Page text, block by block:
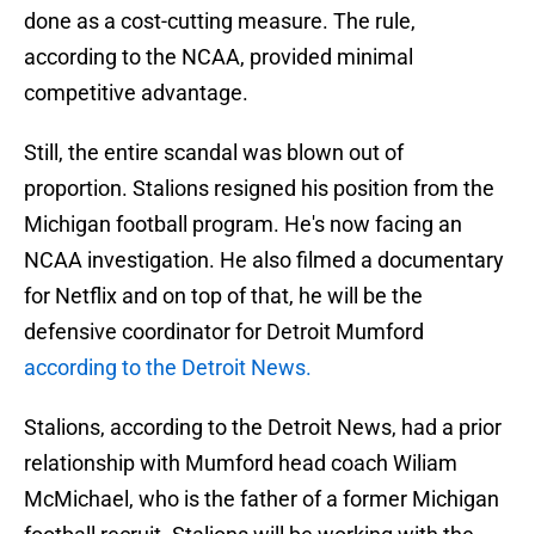
done as a cost-cutting measure. The rule,
according to the NCAA, provided minimal
competitive advantage.
Still, the entire scandal was blown out of
proportion. Stalions resigned his position from the
Michigan football program. He's now facing an
NCAA investigation. He also filmed a documentary
for Netflix and on top of that, he will be the
defensive coordinator for Detroit Mumford
according to the Detroit News.
Stalions, according to the Detroit News, had a prior
relationship with Mumford head coach Wiliam
McMichael, who is the father of a former Michigan